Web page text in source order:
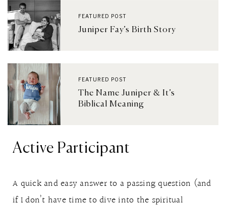
FEATURED POST
Juniper Fay’s Birth Story
FEATURED POST
The Name Juniper & It’s
Biblical Meaning
Active Participant
A quick and easy answer to a passing question (and
if I don’t have time to dive into the spiritual